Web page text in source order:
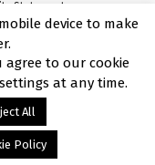
Statement
Borough Council
device to make
agree to our cookie
at any time.
All
Policy